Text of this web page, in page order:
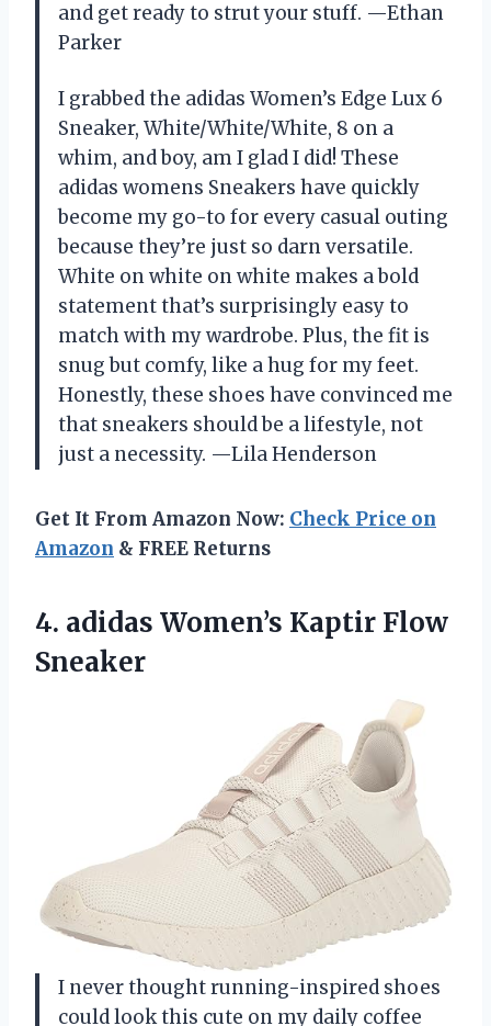
and get ready to strut your stuff. —Ethan
Parker
I grabbed the adidas Women’s Edge Lux 6
Sneaker, White/White/White, 8 on a
whim, and boy, am I glad I did! These
adidas womens Sneakers have quickly
become my go-to for every casual outing
because they’re just so darn versatile.
White on white on white makes a bold
statement that’s surprisingly easy to
match with my wardrobe. Plus, the fit is
snug but comfy, like a hug for my feet.
Honestly, these shoes have convinced me
that sneakers should be a lifestyle, not
just a necessity. —Lila Henderson
Get It From Amazon Now: Check Price on
Amazon & FREE Returns
4. adidas Women’s Kaptir Flow
Sneaker
I never thought running-inspired shoes
could look this cute on my daily coffee